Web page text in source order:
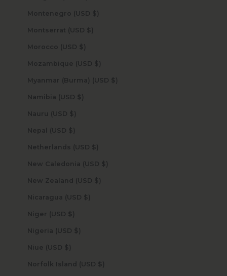
Montenegro (USD $)
Montserrat (USD $)
Morocco (USD $)
Mozambique (USD $)
Myanmar (Burma) (USD $)
Namibia (USD $)
Nauru (USD $)
Nepal (USD $)
Netherlands (USD $)
New Caledonia (USD $)
New Zealand (USD $)
Nicaragua (USD $)
Niger (USD $)
Nigeria (USD $)
Niue (USD $)
Norfolk Island (USD $)